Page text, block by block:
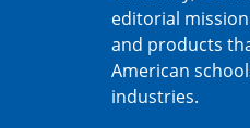
editorial
and products
American
industries.